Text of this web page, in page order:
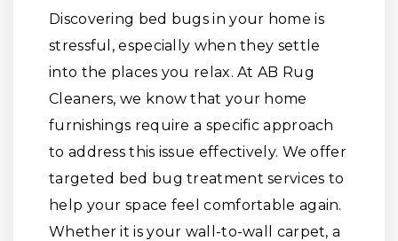
Discovering bed bugs in your home is
stressful, especially when they settle
into the places you relax. At AB Rug
Cleaners, we know that your home
furnishings require a specific approach
to address this issue effectively. We offer
targeted bed bug treatment services to
help your space feel comfortable again.
Whether it is your wall-to-wall carpet, a